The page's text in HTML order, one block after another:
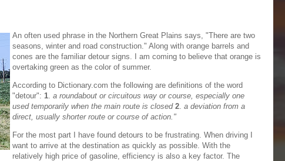
An often used phrase in the Northern Great Plains says, "There are two
seasons, winter and road construction." Along with orange barrels and
cones are the familiar detour signs. I am coming to believe that orange is
overtaking green as the color of summer.
According to Dictionary.com the following are definitions of the word
"detour": 1. a roundabout or circuitous way or course, especially one
used temporarily when the main route is closed 2. a deviation from a
direct, usually shorter route or course of action."
For the most part I have found detours to be frustrating. When driving I
want to arrive at the destination as quickly as possible. With the
relatively high price of gasoline, efficiency is also a key factor. The